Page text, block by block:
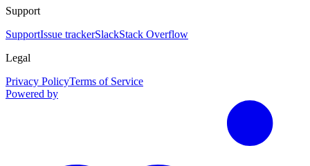
Support
SupportIssue trackerSlackStack Overflow
Legal
Privacy PolicyTerms of Service
Powered by